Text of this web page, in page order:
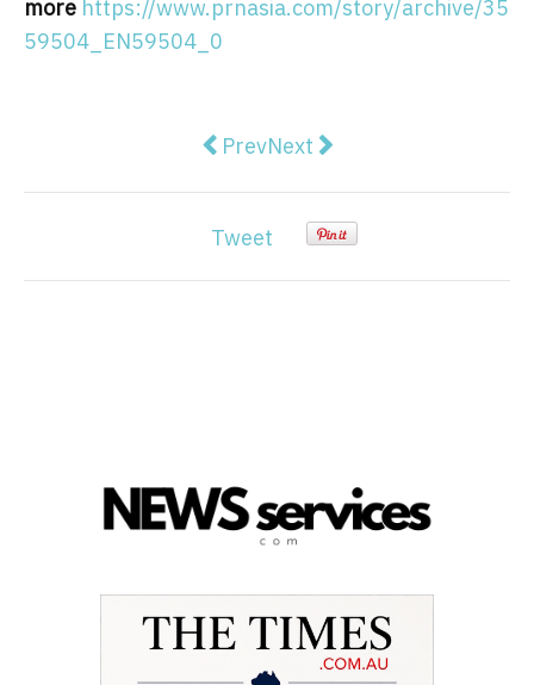
more https://www.prnasia.com/story/archive/35
59504_EN59504_0
Previous article: Gold vs. crypto
PrevNext article: 3 Hong Kong
Next
Tweet